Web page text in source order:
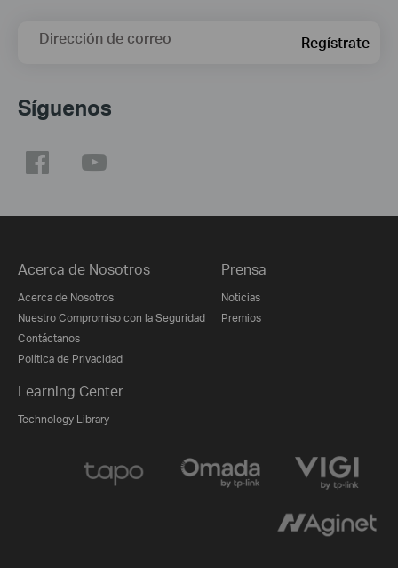
Dirección de correo Regístrate
Síguenos
Acerca de Nosotros
Acerca de Nosotros
Nuestro Compromiso con la Seguridad
Contáctanos
Política de Privacidad
Prensa
Noticias
Premios
Learning Center
Technology Library